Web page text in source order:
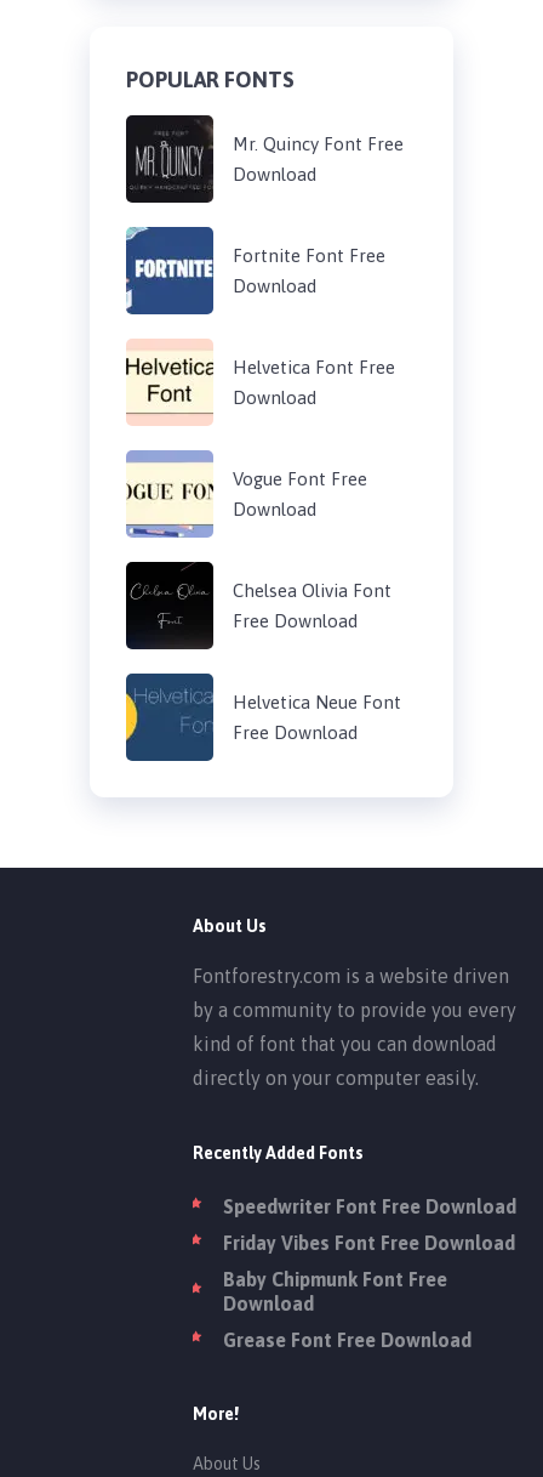
POPULAR FONTS
Mr. Quincy Font Free
Download
Fortnite Font Free
Download
Helvetica Font Free
Download
Vogue Font Free
Download
Chelsea Olivia Font
Free Download
Helvetica Neue Font
Free Download
About Us
Fontforestry.com is a website driven
by a community to provide you every
kind of font that you can download
directly on your computer easily.
Recently Added Fonts
Speedwriter Font Free Download
Friday Vibes Font Free Download
Baby Chipmunk Font Free
Download
Grease Font Free Download
More!
About Us